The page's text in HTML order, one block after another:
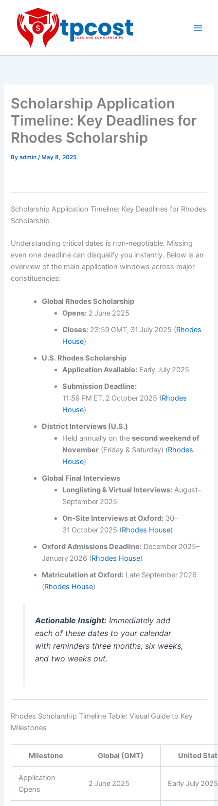
content
Scholarship Application
Timeline: Key Deadlines for
Rhodes Scholarship
Byadmin/ May 8, 2025
Scholarship Application Timeline: Key Deadlines for Rhodes
Scholarship
Understanding critical dates is non‑negotiable. Missing
even one deadline can disqualify you instantly. Below is an
overview of the main application windows across major
constituencies:
Global Rhodes Scholarship
Opens: 2 June 2025
Closes: 23:59 GMT, 31 July 2025 (Rhodes
House)
U.S. Rhodes Scholarship
Application Available: Early July 2025
Submission Deadline:
11:59 PM ET, 2 October 2025 (Rhodes
House)
District Interviews (U.S.)
Held annually on thesecond weekend of
November (Friday & Saturday) (Rhodes
House)
Global Final Interviews
Longlisting & Virtual Interviews: August–
September 2025
On‑Site Interviews at Oxford: 30–
31 October 2025 (Rhodes House)
Oxford Admissions Deadline: December 2025–
January 2026 (Rhodes House)
Matriculation at Oxford: Late September 2026
(Rhodes House)
Actionable Insight:Immediately add
each of these dates to your calendar
with reminders three months, six weeks,
and two weeks out.
Rhodes Scholarship Timeline Table: Visual Guide to Key
Milestones
Milestone Global (GMT) United
Application
Opens
2 June 2025 Early July 2025